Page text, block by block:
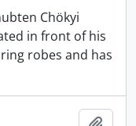
Chökyi
in front of his
robes and has